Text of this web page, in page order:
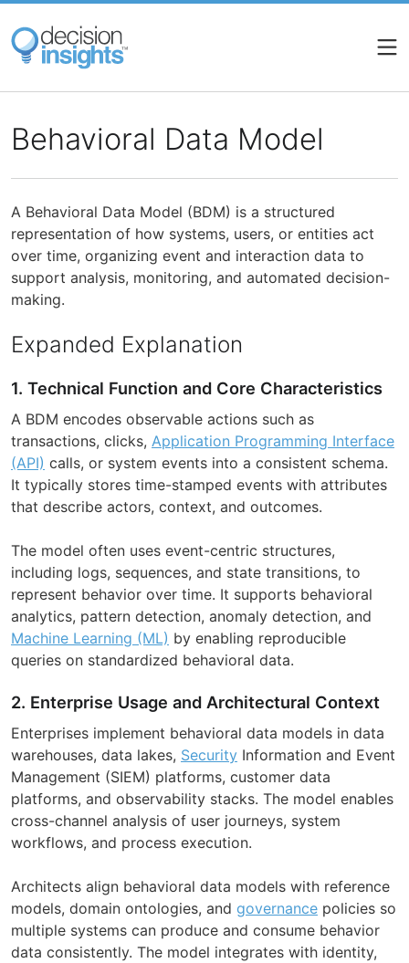
Skip
main
content
Behavioral Data Model
A Behavioral Data Model (BDM) is a structured
representation of how systems, users, or entities act
over time, organizing event and interaction data to
support analysis, monitoring, and automated decision-
making.
Expanded Explanation
1. Technical Function and Core Characteristics
A BDM encodes observable actions such as
transactions, clicks, Application Programming Interface
(API) calls, or system events into a consistent schema.
It typically stores time-stamped events with attributes
that describe actors, context, and outcomes.
The model often uses event-centric structures,
including logs, sequences, and state transitions, to
represent behavior over time. It supports behavioral
analytics, pattern detection, anomaly detection, and
Machine Learning (ML) by enabling reproducible
queries on standardized behavioral data.
2. Enterprise Usage and Architectural Context
Enterprises implement behavioral data models in data
warehouses, data lakes, Security Information and Event
Management (SIEM) platforms, customer data
platforms, and observability stacks. The model enables
cross-channel analysis of user journeys, system
workflows, and process execution.
Architects align behavioral data models with reference
models, domain ontologies, and governance policies so
multiple systems can produce and consume behavior
data consistently. The model integrates with identity,